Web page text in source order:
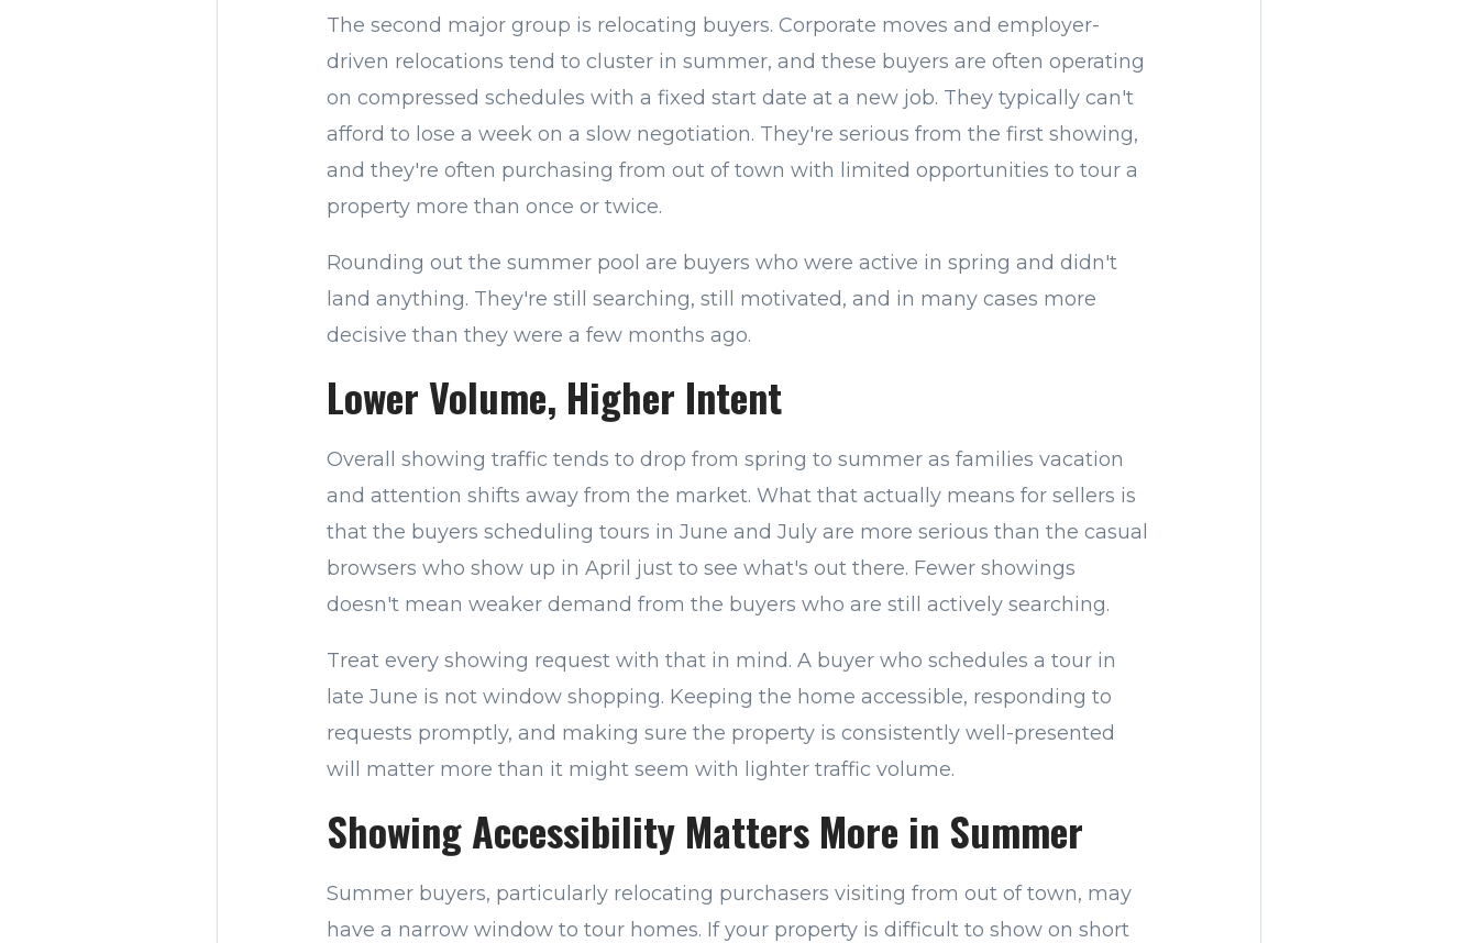
The second major group is relocating buyers. Corporate moves and employer-
driven relocations tend to cluster in summer, and these buyers are often operating
on compressed schedules with a fixed start date at a new job. They typically can't
afford to lose a week on a slow negotiation. They're serious from the first showing,
and they're often purchasing from out of town with limited opportunities to tour a
property more than once or twice.
Rounding out the summer pool are buyers who were active in spring and didn't
land anything. They're still searching, still motivated, and in many cases more
decisive than they were a few months ago.
Lower Volume, Higher Intent
Overall showing traffic tends to drop from spring to summer as families vacation
and attention shifts away from the market. What that actually means for sellers is
that the buyers scheduling tours in June and July are more serious than the casual
browsers who show up in April just to see what's out there. Fewer showings
doesn't mean weaker demand from the buyers who are still actively searching.
Treat every showing request with that in mind. A buyer who schedules a tour in
late June is not window shopping. Keeping the home accessible, responding to
requests promptly, and making sure the property is consistently well-presented
will matter more than it might seem with lighter traffic volume.
Showing Accessibility Matters More in Summer
Summer buyers, particularly relocating purchasers visiting from out of town, may
have a narrow window to tour homes. If your property is difficult to show on short